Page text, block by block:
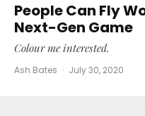
People Can Fly
Next-Gen Game
Colour me interested.
Ash Bates · July 30, 2020